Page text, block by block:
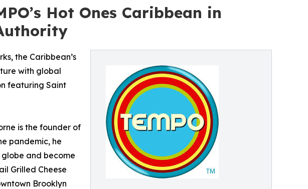
Hot Ones Caribbean in
the Caribbean’s
with global
featuring Saint
is the founder of
pandemic, he
and become
Grilled Cheese
Brooklyn